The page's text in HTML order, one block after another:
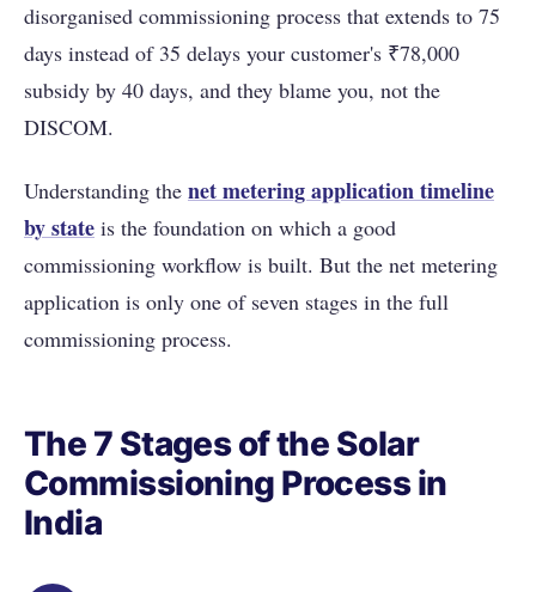
disorganised commissioning process that extends to 75
days instead of 35 delays your customer's ₹78,000
subsidy by 40 days, and they blame you, not the
DISCOM.
Understanding the net metering application timeline
by state is the foundation on which a good
commissioning workflow is built. But the net metering
application is only one of seven stages in the full
commissioning process.
The 7 Stages of the Solar
Commissioning Process in
India